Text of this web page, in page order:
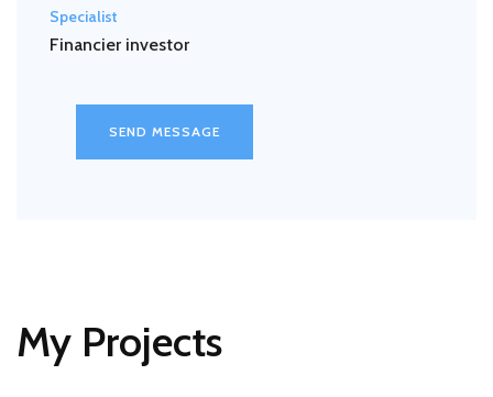
Specialist
Financier investor
SEND MESSAGE
My Projects